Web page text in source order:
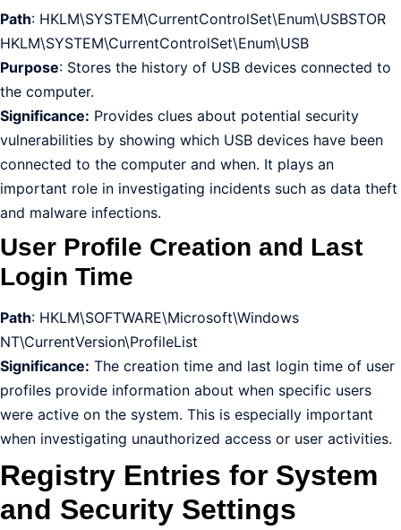
Path: HKLM\SYSTEM\CurrentControlSet\Enum\USBSTOR
HKLM\SYSTEM\CurrentControlSet\Enum\USB
Purpose: Stores the history of USB devices connected to
the computer.
Significance: Provides clues about potential security
vulnerabilities by showing which USB devices have been
connected to the computer and when. It plays an
important role in investigating incidents such as data theft
and malware infections.
User Profile Creation and Last
Login Time
Path: HKLM\SOFTWARE\Microsoft\Windows
NT\CurrentVersion\ProfileList
Significance: The creation time and last login time of user
profiles provide information about when specific users
were active on the system. This is especially important
when investigating unauthorized access or user activities.
Registry Entries for System
and Security Settings